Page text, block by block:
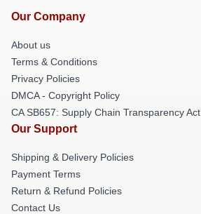
Our Company
About us
Terms & Conditions
Privacy Policies
DMCA - Copyright Policy
CA SB657: Supply Chain Transparency Act
Our Support
Shipping & Delivery Policies
Payment Terms
Return & Refund Policies
Contact Us